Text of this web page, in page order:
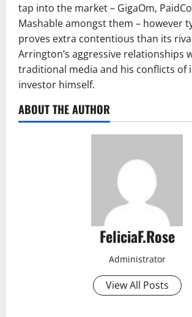
tap into the market – GigaOm,
Mashable amongst them – however
proves extra contentious than its
Arrington’s aggressive relationships
traditional media and his conflicts of
investor himself.
ABOUT THE AUTHOR
FeliciaF.Rose
Administrator
View All Posts